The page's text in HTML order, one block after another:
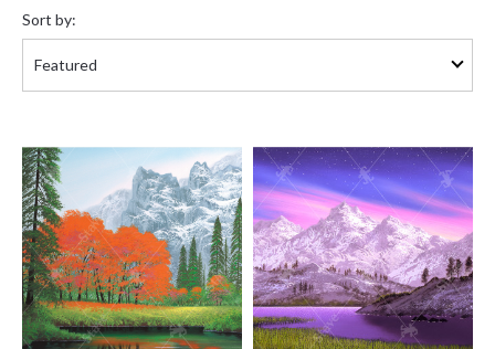
by:
Sort by: